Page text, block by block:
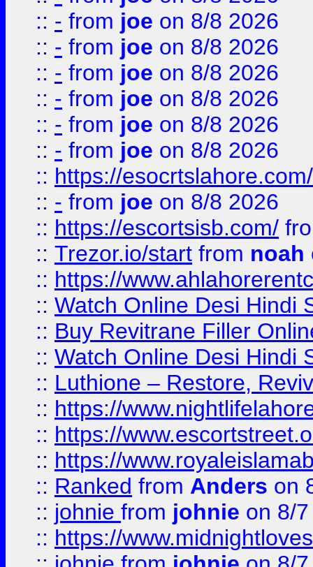
:: - from joe on 8/8 2026
:: - from joe on 8/8 2026
:: - from joe on 8/8 2026
:: - from joe on 8/8 2026
:: - from joe on 8/8 2026
:: - from joe on 8/8 2026
:: https://esocrtslahore.com/
:: - from joe on 8/8 2026
:: https://escortsisb.com/
:: Trezor.io/start from noah
:: https://
:: Watch Online Desi Hindi
:: Buy Revitrane Filler
:: Watch Online Desi Hindi
:: Luthione – Restore,
:: https://
:: https://
:: https://
:: Ranked from Anders on
:: johnie from johnie on 8/
:: https://